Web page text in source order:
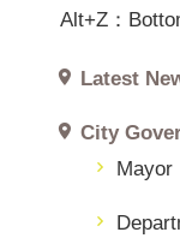
FooterLink
Alt+Z：
Latest
City
Mayor